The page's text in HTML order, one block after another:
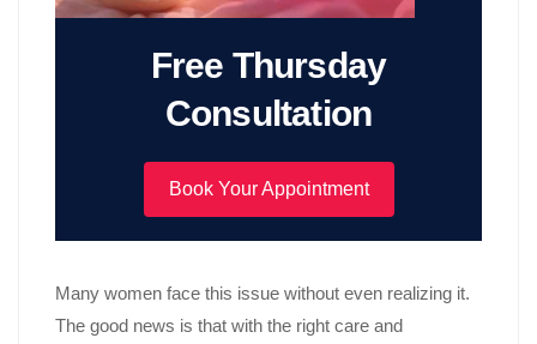
Free Thursday
Consultation
Book Your Appointment
Many women face this issue without even realizing it.
The good news is that with the right care and